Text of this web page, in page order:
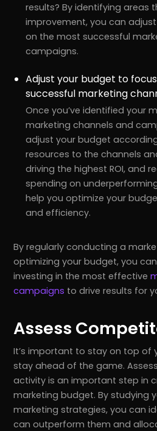
results? By identifying areas
improvement, you can
on the most successful
campaigns.
Adjust your budget to
successful marketing
Once you’ve identified your
marketing channels and
adjust your budget
resources to the channels
driving the highest ROI, and
spending on
help you optimize your
and efficiency.
By regularly conducting a
optimizing your budget, you
investing in the most effective
campaigns to drive results for
Assess
It’s important to stay on top of
stay ahead of the game.
activity is an important step in
marketing budget. By studying
marketing strategies, you can
can outperform them and